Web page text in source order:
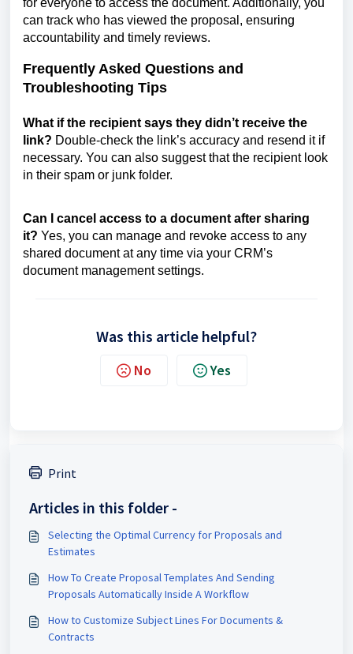
for everyone to access the document. Additionally, you
can track who has viewed the proposal, ensuring
accountability and timely reviews.
Frequently Asked Questions and
Troubleshooting Tips
What if the recipient says they didn’t receive the
link? Double-check the link’s accuracy and resend it if
necessary. You can also suggest that the recipient look
in their spam or junk folder.
Can I cancel access to a document after sharing
it? Yes, you can manage and revoke access to any
shared document at any time via your CRM’s
document management settings.
Was this article helpful?
No Yes
Print
Articles in this folder -
Selecting the Optimal Currency for Proposals and
Estimates
How To Create Proposal Templates And Sending
Proposals Automatically Inside A Workflow
How to Customize Subject Lines For Documents &
Contracts